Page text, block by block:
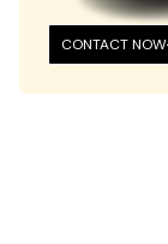
CONTACT NOW